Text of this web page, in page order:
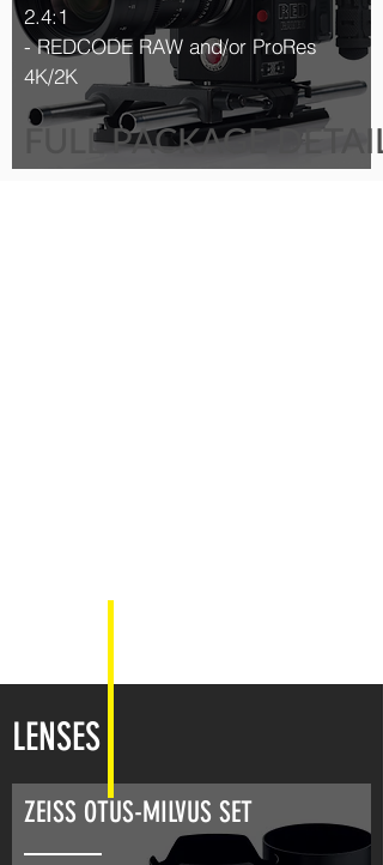
2.4:1
- REDCODE RAW and/or ProRes
4K/2K
FULL PACKAGE
ZEISS OTUS-MILVUS SET
LENSES